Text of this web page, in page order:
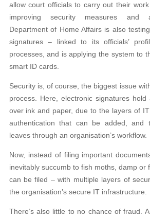
allow court officials to carry out their
improving security measures and
Department of Home Affairs is also
signatures – linked to its officials’
processes, and is applying the system to
smart ID cards.
Security is, of course, the biggest issue
process. Here, electronic signatures hold
over ink and paper, due to the layers of
authentication that can be added, and
leaves through an organisation’s workflow.
Now, instead of filing important
inevitably succumb to fish moths, damp or
can be filed – with multiple layers of
the organisation’s secure IT infrastructure.
There’s also little to no chance of fraud.